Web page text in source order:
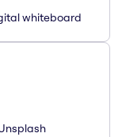
whiteboard